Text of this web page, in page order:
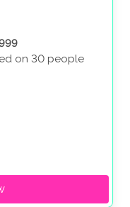
on 30 people